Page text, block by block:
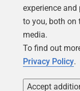
experience
to you, both on
media.
To find out
Privacy Policy.
Accept